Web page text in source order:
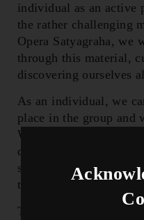
individual as an active
the rather challenging
Opera Satyagraha, we
through this material,
discovering ourselves
As an individual, we
place in the group and
What are our
differences to
space and with
threads together to
Themes of nonviolent